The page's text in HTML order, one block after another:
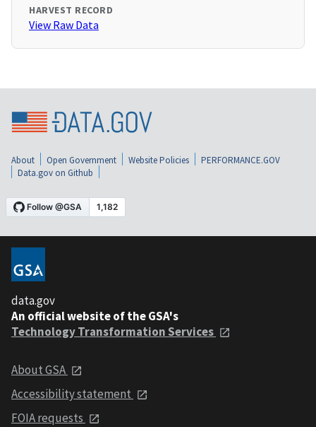
HARVEST RECORD
View Raw Data
About Open Government Website Policies
PERFORMANCE.GOV
Data.gov on Github
data.gov
An official website of the GSA's
Technology Transformation Services
About GSA
Accessibility statement
FOIA requests